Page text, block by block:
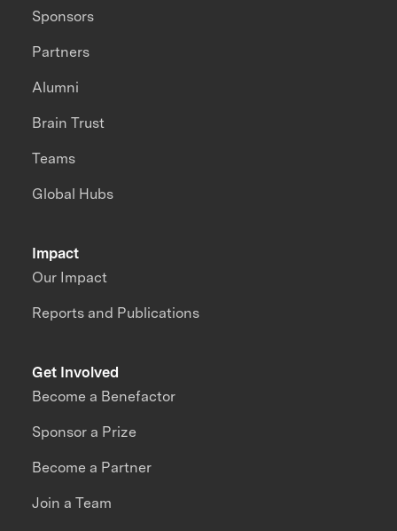
Impact
Our Impact
Reports and Publications
Sponsors
Partners
Alumni
Brain Trust
Teams
Global Hubs
Get Involved
Become a Benefactor
Sponsor a Prize
Become a Partner
Join a Team